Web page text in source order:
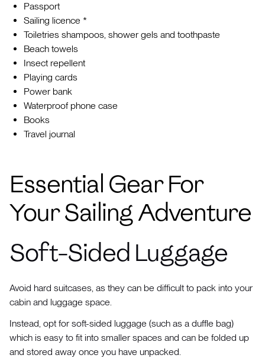
Passport
Sailing licence *
Toiletries shampoos, shower gels and toothpaste
Beach towels
Insect repellent
Playing cards
Power bank
Waterproof phone case
Books
Travel journal
Essential Gear For
Your Sailing Adventure
Soft-Sided Luggage
Avoid hard suitcases, as they can be difficult to pack into your
cabin and luggage space.
Instead, opt for soft-sided luggage (such as a duffle bag)
which is easy to fit into smaller spaces and can be folded up
and stored away once you have unpacked.